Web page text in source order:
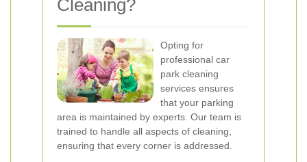
Cleaning?
Opting for
professional car
park cleaning
services ensures
that your parking
area is maintained by experts. Our team is
trained to handle all aspects of cleaning,
ensuring that every corner is addressed.